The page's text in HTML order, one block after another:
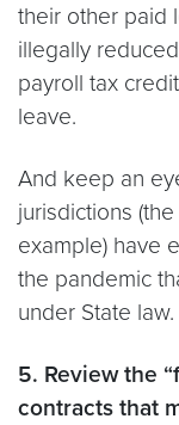
their other paid
illegally
payroll tax
leave.
And keep an
jurisdictions (the
example) have
the pandemic
under State law.
5. Review the
contracts that